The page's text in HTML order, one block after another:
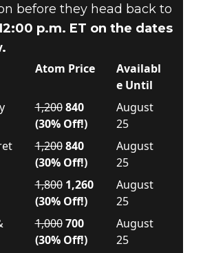
before they head back to
p.m. ET on the dates
Atom Price
Availabl
e Until
1,200 840
(30% Off!)
August
25
1,200 840
(30% Off!)
August
25
1,800 1,260
(30% Off!)
August
25
1,000 700
(30% Off!)
August
25